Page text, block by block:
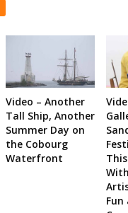
Video – Another
Tall Ship, Another
Summer Day on
the Cobourg
Waterfront
Fun